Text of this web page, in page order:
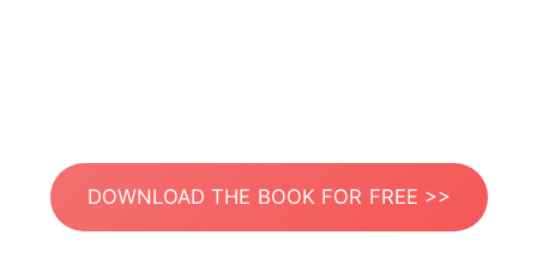
DOWNLOAD THE BOOK FOR FREE >>